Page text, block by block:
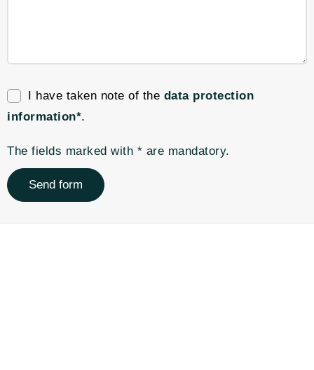
I have taken note of the data protection
information*.
The fields marked with * are mandatory.
Send form